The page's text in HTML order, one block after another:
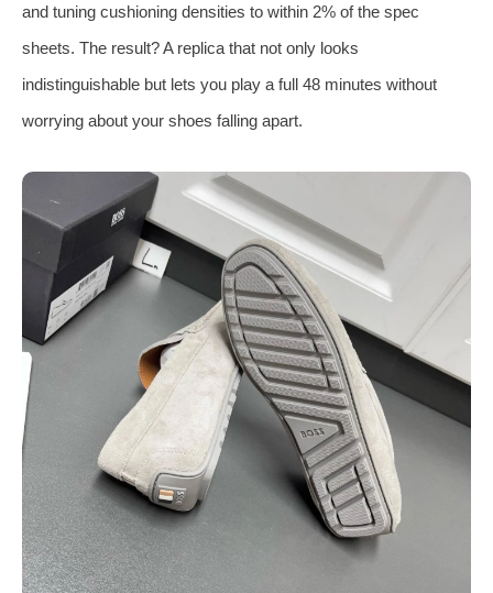
and tuning cushioning densities to within 2% of the spec
sheets. The result? A replica that not only looks
indistinguishable but lets you play a full 48 minutes without
worrying about your shoes falling apart.